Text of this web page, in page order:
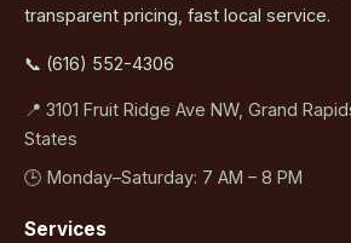
transparent pricing, fast local service.
📞 (616) 552-4306
📍 3101 Fruit Ridge Ave NW, Grand
States
🕒 Monday–Saturday: 7 AM – 8 PM
Services